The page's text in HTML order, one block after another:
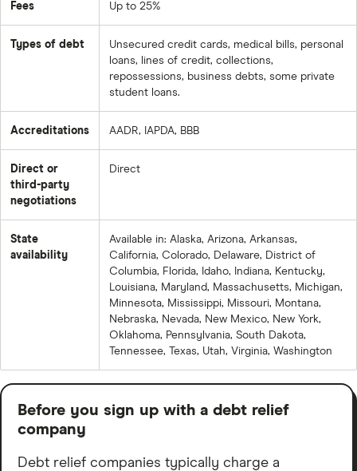
And there are No guarantees. NDR is upfront — they
can’t promise every debt will be settled or how much
stars across over 6,200 reviews. Reviewers love the
helpful and supportive reps and feel like the company
is the real deal.
But there are also over 500 complaints in the last three
years — recurring themes being surprise payment
increases, difficulty reaching support, and in some
cases being advised to reject early settlement offers
which led to creditor lawsuits. Most complaints are
marked resolved.
Trustpilot: 4.7 out of 5 stars across 43,000+ reviews —
85% are 5-star. Positive reviewers praise patient,
Fees Up to 25%
Types of debt
Unsecured credit cards, medical bills, personal
loans, lines of credit, collections,
repossessions, business debts, some private
student loans.
Accreditations AADR, IAPDA, BBB
Direct or
third-party
negotiations
Direct
State
availability
Available in: Alaska, Arizona, Arkansas,
California, Colorado, Delaware, District of
Columbia, Florida, Idaho, Indiana, Kentucky,
Louisiana, Maryland, Massachusetts, Michigan,
Minnesota, Mississippi, Missouri, Montana,
Nebraska, Nevada, New Mexico, New York,
Oklahoma, Pennsylvania, South Dakota,
Tennessee, Texas, Utah, Virginia, Washington
Before you sign up with a debt relief
company
Debt relief companies typically charge a